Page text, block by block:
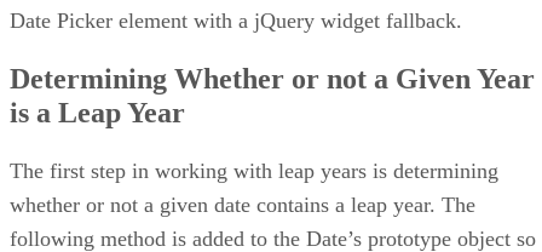
Date Picker element with a jQuery widget fallback.
Determining Whether or not a Given Year
is a Leap Year
The first step in working with leap years is determining
whether or not a given date contains a leap year. The
following method is added to the Date’s prototype object so